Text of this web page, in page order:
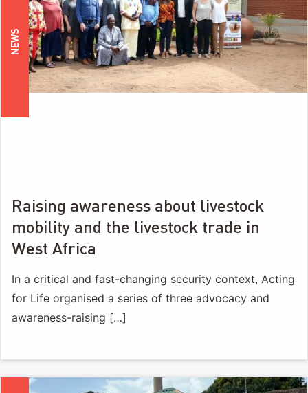
NEWS
Raising awareness about livestock
mobility and the livestock trade in
West Africa
In a critical and fast-changing security context, Acting
for Life organised a series of three advocacy and
awareness-raising […]